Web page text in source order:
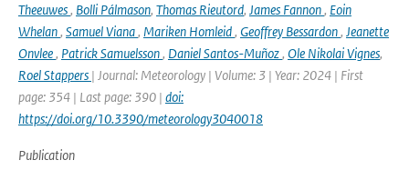
Theeuwes, Bolli Pálmason, Thomas Rieutord, James Fannon, Eoin
Whelan, Samuel Viana, Mariken Homleid, Geoffrey Bessardon, Jeanette
Onvlee, Patrick Samuelsson, Daniel Santos-Muñoz, Ole Nikolai Vignes,
Roel Stappers | Journal: Meteorology | Volume: 3 | Year: 2024 | First
page: 354 | Last page: 390 | doi:
https://doi.org/10.3390/meteorology3040018
Publication